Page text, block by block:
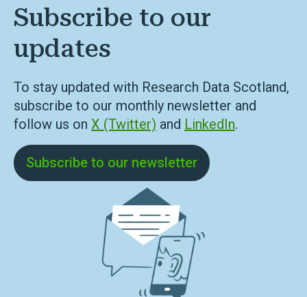
Subscribe to our
updates
To stay updated with Research Data Scotland,
subscribe to our monthly newsletter and
follow us on X (Twitter) and LinkedIn.
Subscribe to our newsletter